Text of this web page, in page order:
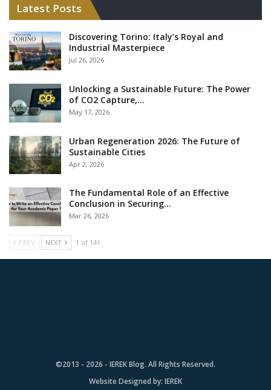
Latest Posts
Discovering Torino: Italy’s Royal and
Industrial Masterpiece
Jul 26, 2026
Unlocking a Sustainable Future: The Power
of CO2 Capture,…
May 17, 2026
Urban Regeneration 2026: The Future of
Sustainable Cities
Apr 2, 2026
The Fundamental Role of an Effective
Conclusion in Securing…
Mar 26, 2026
PREV NEXT 1 of 141
©2013 - 2026 - IEREK Blog. All Rights Reserved.
Website Designed by: IEREK